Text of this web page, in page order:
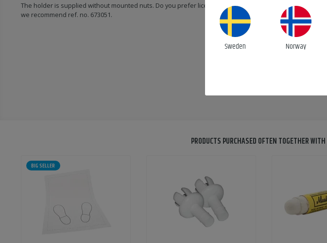
The holder is supplied without mounted nuts. Do you prefer license plate holder with mounted nuts
we recommend ref. no. 673051.
PRODUCTS PURCHASED OFTEN TOGETHER WITH
BIG SELLER
Sweden Norway